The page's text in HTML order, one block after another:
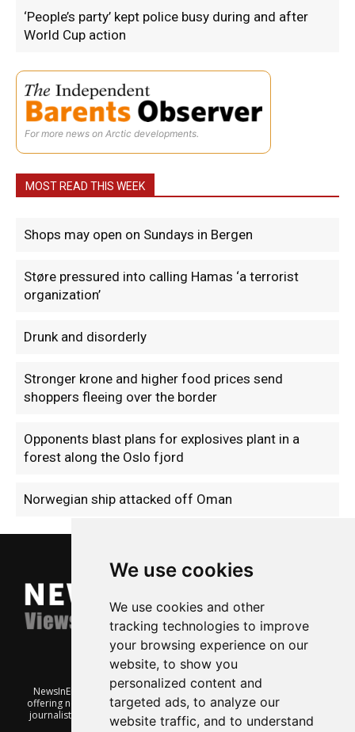
We use cookies
We use cookies and other
tracking technologies to improve
your browsing experience on our
website, to show you
personalized content and
targeted ads, to analyze our
website traffic, and to understand
‘People’s party’ kept police busy during and after
World Cup action
For more news on Arctic developments.
MOST READ THIS WEEK
Shops may open on Sundays in Bergen
Støre pressured into calling Hamas ‘a terrorist
organization’
Drunk and disorderly
Stronger krone and higher food prices send
shoppers fleeing over the border
Opponents blast plans for explosives plant in a
forest along the Oslo fjord
Norwegian ship attacked off Oman
NewsInEnglish.no is a free and independent Oslo-based website
offering news from Norway. It’s run on a voluntary basis by veteran
journalists keen to share insight into Norwegian politics, economic
affairs and culture, in English.